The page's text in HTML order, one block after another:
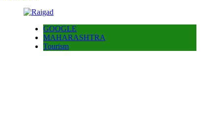
GOOGLE
MAHARASHTRA
Tourism